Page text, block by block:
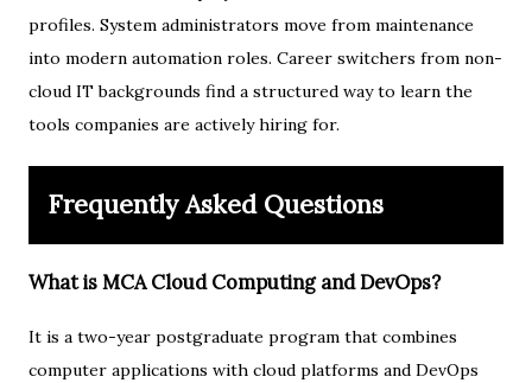
profiles. System administrators move from maintenance
into modern automation roles. Career switchers from non-
cloud IT backgrounds find a structured way to learn the
tools companies are actively hiring for.
Frequently Asked Questions
What is MCA Cloud Computing and DevOps?
It is a two-year postgraduate program that combines
computer applications with cloud platforms and DevOps